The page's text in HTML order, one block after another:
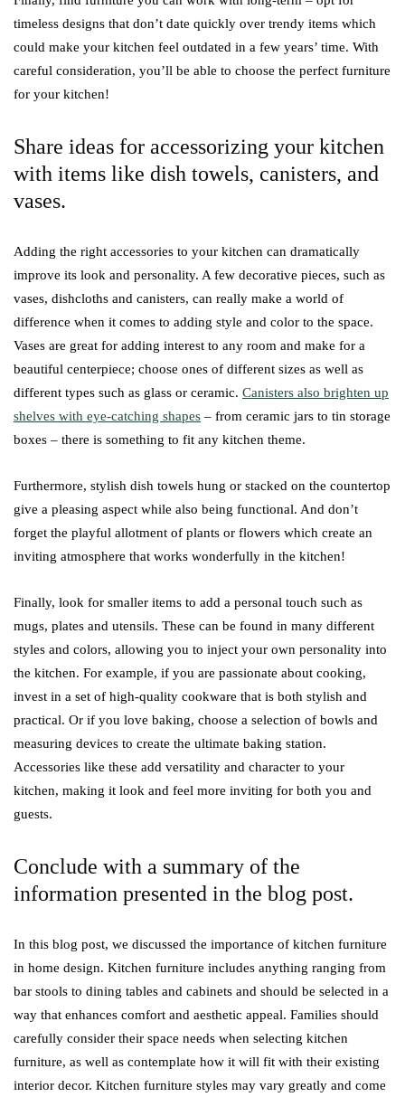
timeless designs that don’t date quickly over trendy items which
could make your kitchen feel outdated in a few years’ time. With
careful consideration, you’ll be able to choose the perfect furniture
for your kitchen!
Share ideas for accessorizing your kitchen
with items like dish towels, canisters, and
vases.
Adding the right accessories to your kitchen can dramatically
improve its look and personality. A few decorative pieces, such as
vases, dishcloths and canisters, can really make a world of
difference when it comes to adding style and color to the space.
Vases are great for adding interest to any room and make for a
beautiful centerpiece; choose ones of different sizes as well as
different types such as glass or ceramic. Canisters also brighten up
shelves with eye-catching shapes – from ceramic jars to tin storage
boxes – there is something to fit any kitchen theme.
Furthermore, stylish dish towels hung or stacked on the countertop
give a pleasing aspect while also being functional. And don’t
forget the playful allotment of plants or flowers which create an
inviting atmosphere that works wonderfully in the kitchen!
Finally, look for smaller items to add a personal touch such as
mugs, plates and utensils. These can be found in many different
styles and colors, allowing you to inject your own personality into
the kitchen. For example, if you are passionate about cooking,
invest in a set of high-quality cookware that is both stylish and
practical. Or if you love baking, choose a selection of bowls and
measuring devices to create the ultimate baking station.
Accessories like these add versatility and character to your
kitchen, making it look and feel more inviting for both you and
guests.
Conclude with a summary of the
information presented in the blog post.
In this blog post, we discussed the importance of kitchen furniture
in home design. Kitchen furniture includes anything ranging from
bar stools to dining tables and cabinets and should be selected in a
way that enhances comfort and aesthetic appeal. Families should
carefully consider their space needs when selecting kitchen
furniture, as well as contemplate how it will fit with their existing
interior decor. Kitchen furniture styles may vary greatly and come